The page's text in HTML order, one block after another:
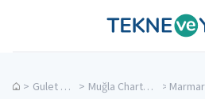
Tekne ve Yat
> Gulet Cruise > Muğla Charter Yachts >